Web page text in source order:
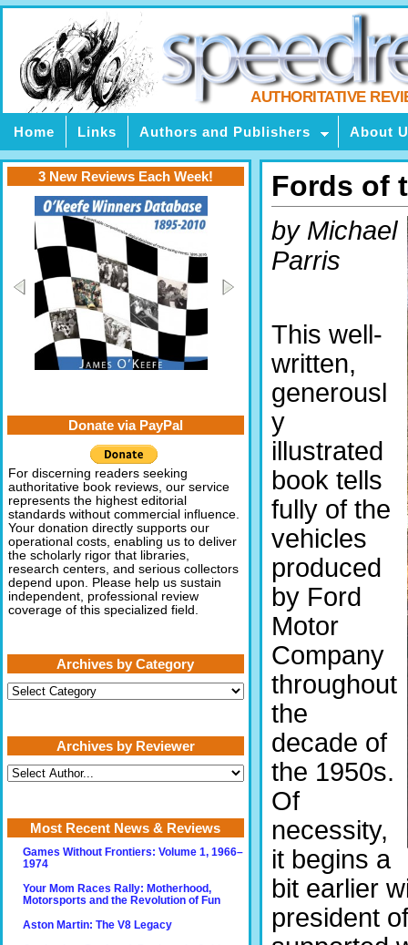
AUTHORITATIVE
Home Links Authors and Publishers About
Fords of
by Michael
Parris
This well-
written,
generousl
y
illustrated
book tells
fully of the
vehicles
produced
by Ford
Motor
Company
throughout
the
decade of
the 1950s.
Of
necessity,
it begins a
bit earlier
president
3 New Reviews Each Week!
Donate via PayPal
For discerning readers seeking
authoritative book reviews, our service
represents the highest editorial
standards without commercial influence.
Your donation directly supports our
operational costs, enabling us to deliver
the scholarly rigor that libraries,
research centers, and serious collectors
depend upon. Please help us sustain
independent, professional review
coverage of this specialized field.
Archives by Category
Archives
by
Archives by Reviewer
Most Recent News & Reviews
Games Without Frontiers: Volume 1, 1966–
1974
Your Mom Races Rally: Motherhood,
Motorsports and the Revolution of Fun
Aston Martin: The V8 Legacy